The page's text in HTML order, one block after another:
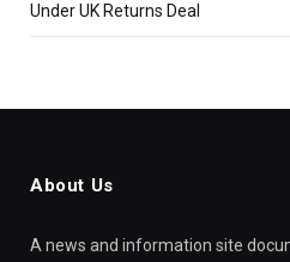
Under UK Returns Deal
About Us
A news and information site